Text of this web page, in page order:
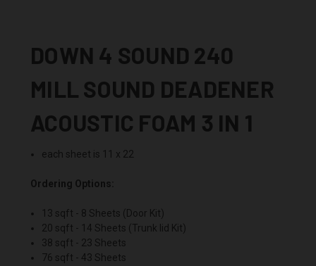
DOWN 4 SOUND 240
MILL SOUND DEADENER
ACOUSTIC FOAM 3 IN 1
each sheet is 11 x 22
Ordering Options:
13 sqft - 8 Sheets (Door Kit)
20 sqft - 14 Sheets (Trunk lid Kit)
38 sqft - 23 Sheets
76 sqft - 43 Sheets